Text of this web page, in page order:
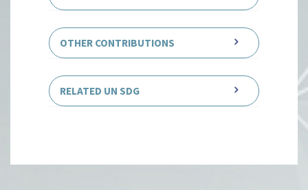
OTHER CONTRIBUTIONS
RELATED UN SDG